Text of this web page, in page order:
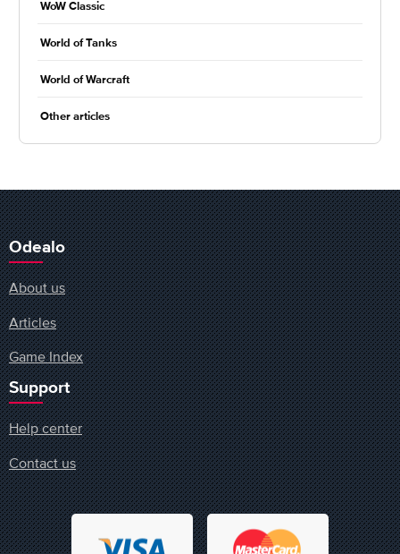
WoW Classic
World of Tanks
World of Warcraft
Other articles
Odealo
About us
Articles
Game Index
Support
Help center
Contact us